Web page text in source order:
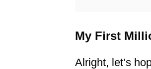
My First
Alright, let’s